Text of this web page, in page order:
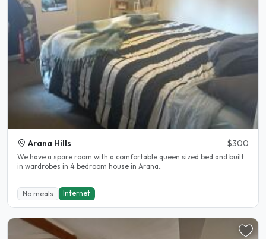
Arana Hills $300
We have a spare room with a comfortable queen sized bed and built
in wardrobes in 4 bedroom house in Arana..
No meals Internet